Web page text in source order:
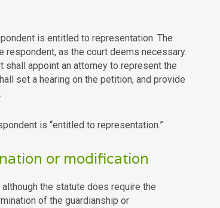
is entitled to representation. The
as the court deems necessary.
appoint an attorney to represent the
set a hearing on the petition, and provide
is “entitled to representation.”
or modification
the statute does require the
of the guardianship or